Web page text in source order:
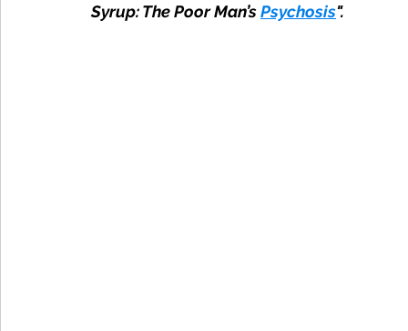
Syrup: The Poor Man’s Psychosis".